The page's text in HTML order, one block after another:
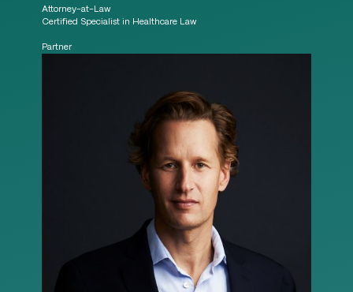
Attorney-at-Law
Certified Specialist in Healthcare Law
Partner